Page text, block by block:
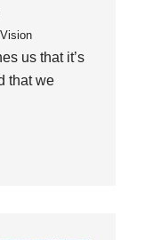
us that it’s
that we